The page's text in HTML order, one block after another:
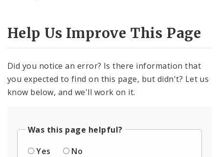
Help Us Improve This Page
Did you notice an error? Is there information that
you expected to find on this page, but didn't? Let us
know below, and we'll work on it.
Was this page helpful?
Yes
No